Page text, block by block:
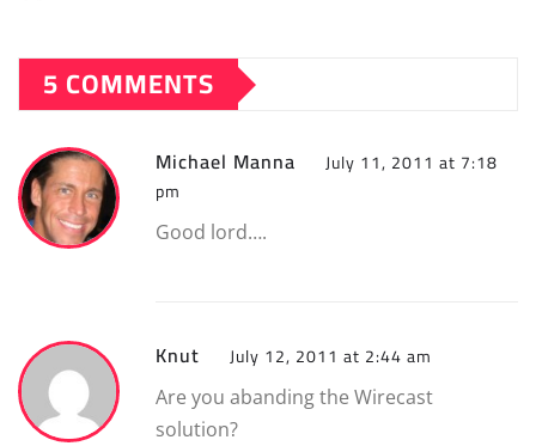
5 COMMENTS
Michael Manna
July 11, 2011 at 7:18
pm
Good lord….
Knut July 12, 2011 at 2:44 am
Are you abanding the Wirecast
solution?